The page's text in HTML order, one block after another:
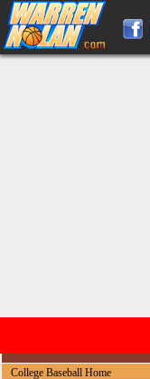
College Baseball Home